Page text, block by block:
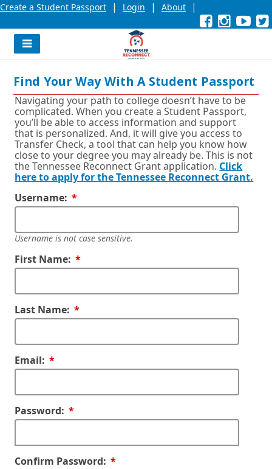
Create a Student Passport | Login | About |
Facebook
External
link
Opens
in
tab.
Instagram
External
link
Opens
in
tab.
link
in
tab.
Navigation
Find Your Way With A Student Passport
Navigating your path to college doesn’t have to be
complicated. When you create a Student Passport,
you’ll be able to access information and support
that is personalized. And, it will give you access to
Transfer Check, a tool that can help you know how
close to your degree you may already be. This is not
the Tennessee Reconnect Grant application. Click
here to apply for the Tennessee Reconnect Grant.
Username: Required
Username is not case sensitive.
First Name: Required
Last Name: Required
Email: Required
Password: Required
Confirm Password: Required